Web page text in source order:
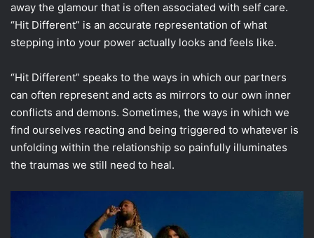
away the glamour that is often associated with self care.
“Hit Different” is an accurate representation of what
stepping into your power actually looks and feels like.
“Hit Different” speaks to the ways in which our partners
can often represent and acts as mirrors to our own inner
conflicts and demons. Sometimes, the ways in which we
find ourselves reacting and being triggered to whatever is
unfolding within the relationship so painfully illuminates
the traumas we still need to heal.